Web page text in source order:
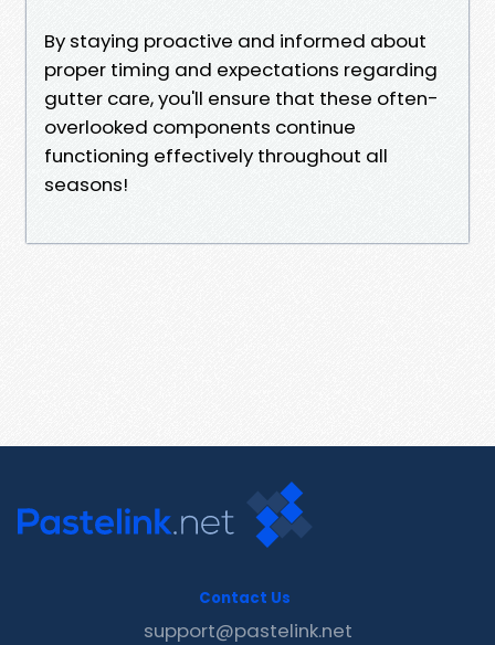
By staying proactive and informed about
proper timing and expectations regarding
gutter care, you'll ensure that these often-
overlooked components continue
functioning effectively throughout all
seasons!
Contact Us
support@pastelink.net